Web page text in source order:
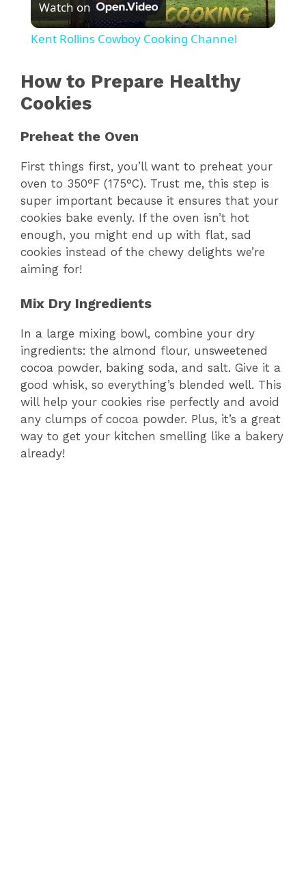
l
i
d
Watch on
Kent Rollins Cowboy Cooking Channel
How to Prepare Healthy
Cookies
Preheat the Oven
First things first, you’ll want to preheat your
oven to 350°F (175°C). Trust me, this step is
super important because it ensures that your
cookies bake evenly. If the oven isn’t hot
enough, you might end up with flat, sad
cookies instead of the chewy delights we’re
aiming for!
Mix Dry Ingredients
In a large mixing bowl, combine your dry
ingredients: the almond flour, unsweetened
cocoa powder, baking soda, and salt. Give it a
good whisk, so everything’s blended well. This
will help your cookies rise perfectly and avoid
any clumps of cocoa powder. Plus, it’s a great
way to get your kitchen smelling like a bakery
already!